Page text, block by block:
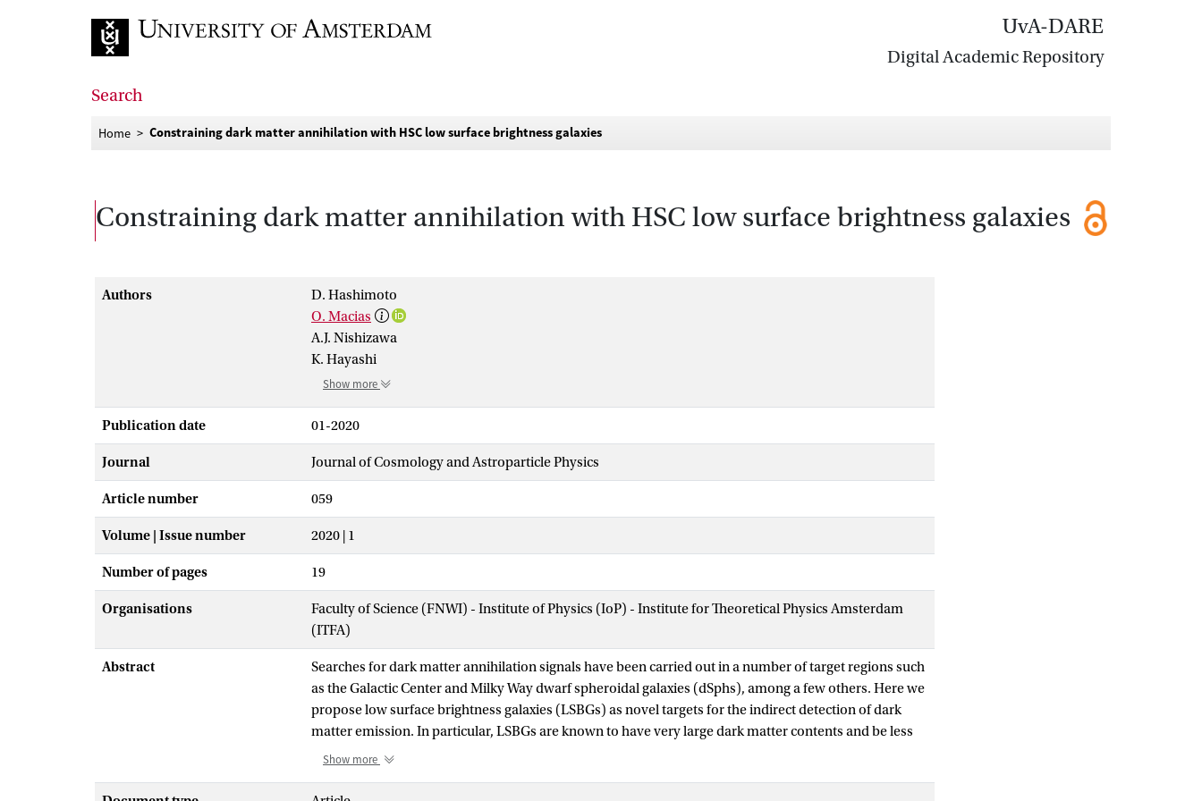
UvA-DARE
Digital Academic Repository
Search
Home Constraining dark matter annihilation with HSC low surface brightness galaxies
Constraining dark matter annihilation with HSC low surface brightness galaxies
Authors
D. Hashimoto
O. Macias
A.J. Nishizawa
K. Hayashi
Show more
Publication date 01-2020
Journal Journal of Cosmology and Astroparticle Physics
Article number 059
Volume | Issue number 2020 | 1
Number of pages 19
Organisations
Faculty of Science (FNWI) - Institute of Physics (IoP) - Institute for Theoretical Physics Amsterdam
(ITFA)
Abstract
Searches for dark matter annihilation signals have been carried out in a number of target regions such
as the Galactic Center and Milky Way dwarf spheroidal galaxies (dSphs), among a few others. Here we
propose low surface brightness galaxies (LSBGs) as novel targets for the indirect detection of dark
matter emission. In particular, LSBGs are known to have very large dark matter contents and be less
contaminated by extragalactic γ-ray sources (e.g., blazars) compared to star forming galaxies. We
with known redshifts to conduct a search for γ-ray emission at the positions of these new objects in
Show more